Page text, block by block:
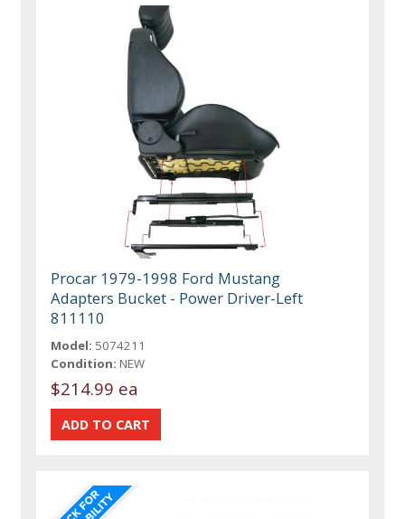
Procar 1979-1998 Ford Mustang
Adapters Bucket - Power Driver-Left
811110
Model: 5074211
Condition: NEW
$214.99 ea